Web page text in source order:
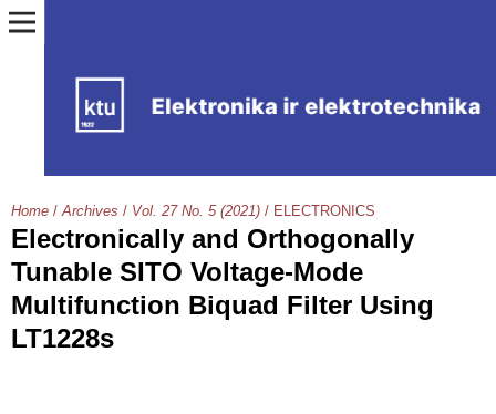
Home / Archives / Vol. 27 No. 5 (2021) / ELECTRONICS
Electronically and Orthogonally
Tunable SITO Voltage-Mode
Multifunction Biquad Filter Using
LT1228s